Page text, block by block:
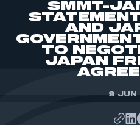
MEMBERSHIP
INTELLIGENCE
EVENTS
INTERNATIONAL
SMMT-
AND
TO
JAPAN
9 JUN